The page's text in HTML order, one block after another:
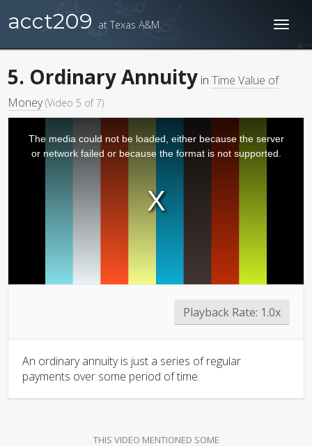
acct209 at Texas A&M
5. Ordinary Annuity in Time Value of
Money (Video 5 of 7)
The media could not be loaded, either because the server
or network failed or because the format is not supported.
Playback Rate: 1.0x
An ordinary annuity is just a series of regular
payments over some period of time.
THIS VIDEO MENTIONED SOME